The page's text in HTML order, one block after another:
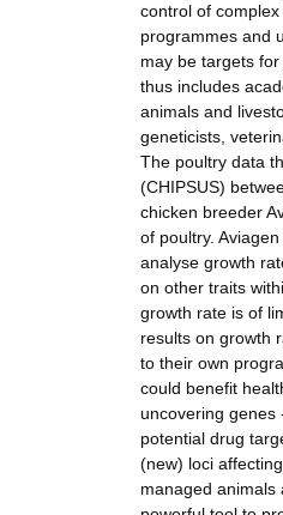
control of
programmes and
may be targets
thus includes
animals and
geneticists,
The poultry data
(CHIPSUS)
chicken breeder
of poultry.
analyse growth
on other traits
growth rate is of
results on growth
to their own
could benefit
uncovering genes
potential drug
(new) loci
managed animals